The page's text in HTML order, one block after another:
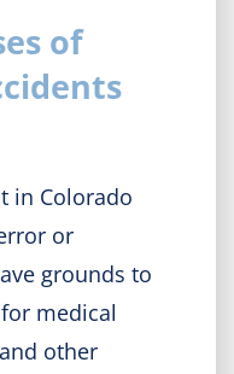
of
in Colorado
or
grounds to
medical
other